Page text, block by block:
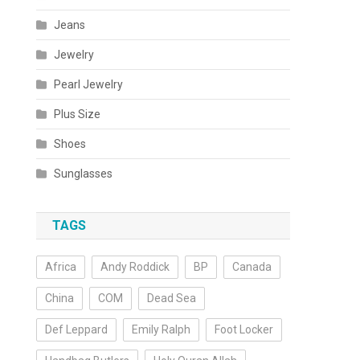
Jeans
Jewelry
Pearl Jewelry
Plus Size
Shoes
Sunglasses
TAGS
Africa Andy Roddick BP Canada
China COM Dead Sea
Def Leppard Emily Ralph Foot Locker